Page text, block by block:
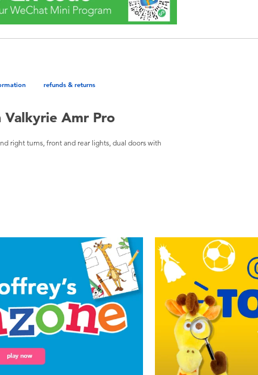
refunds & returns
Valkyrie Amr Pro
right turns, front and rear lights, dual doors with